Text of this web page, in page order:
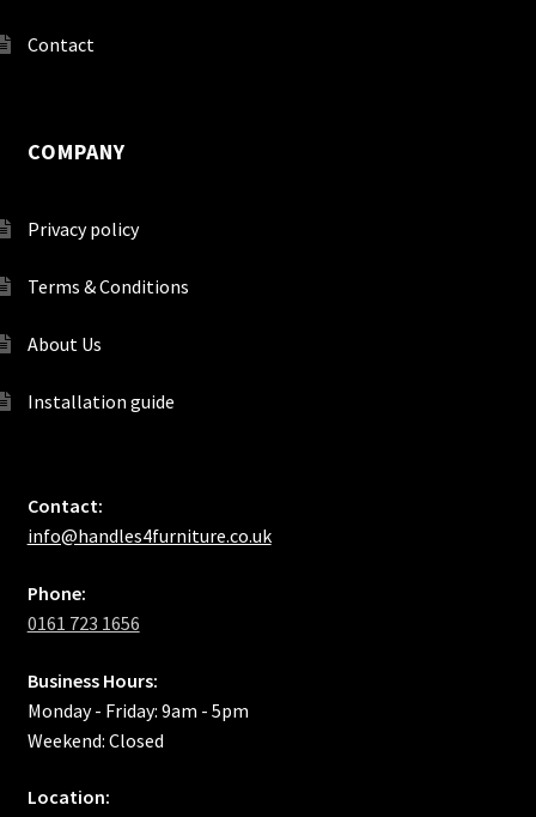
Contact
COMPANY
Privacy policy
Terms & Conditions
About Us
Installation guide
Contact:
info@handles4furniture.co.uk
Phone:
0161 723 1656
Business Hours:
Monday - Friday: 9am - 5pm
Weekend: Closed
Location: